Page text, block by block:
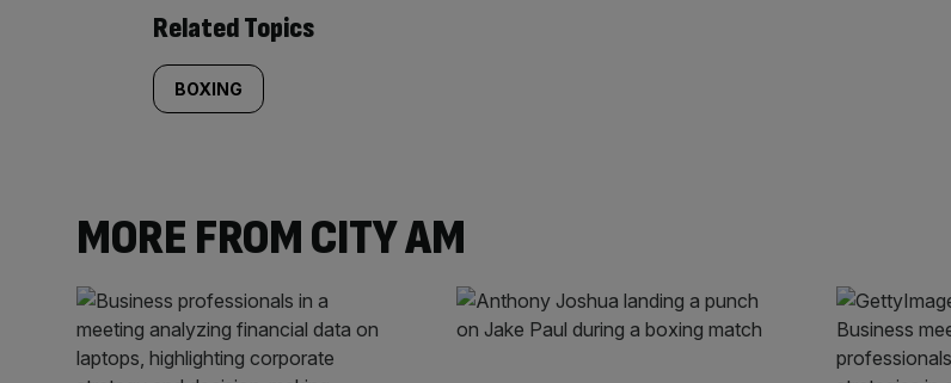
Related Topics
BOXING
MORE FROM CITY AM